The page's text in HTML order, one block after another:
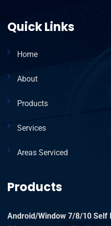
Quick Links
Home
About
Products
Services
Areas Serviced
Products
Android/Window 7/8/10 Self